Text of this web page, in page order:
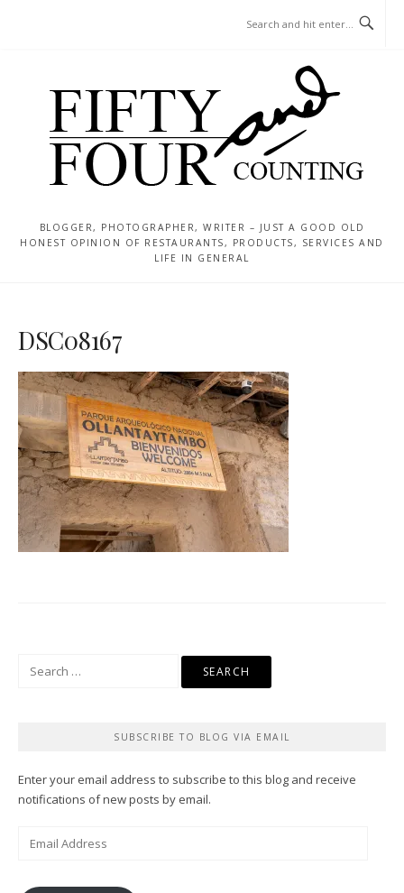
BLOGGER, PHOTOGRAPHER, WRITER – JUST A GOOD OLD
HONEST OPINION OF RESTAURANTS, PRODUCTS, SERVICES AND
LIFE IN GENERAL
DSC08167
SUBSCRIBE TO BLOG VIA EMAIL
Enter your email address to subscribe to this blog and receive
notifications of new posts by email.